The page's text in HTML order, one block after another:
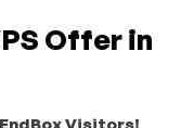
Offer in